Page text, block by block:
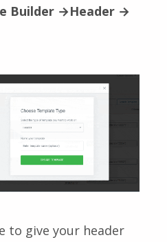
Builder →Header →
to give your header